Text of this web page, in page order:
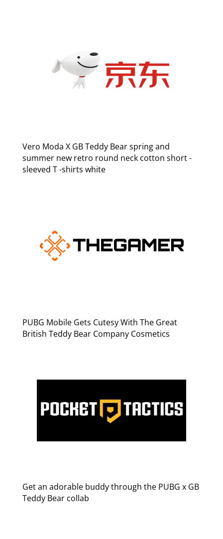
Vero Moda X GB Teddy Bear spring and
summer new retro round neck cotton short -
sleeved T -shirts white
PUBG Mobile Gets Cutesy With The Great
British Teddy Bear Company Cosmetics
Get an adorable buddy through the PUBG x GB
Teddy Bear collab